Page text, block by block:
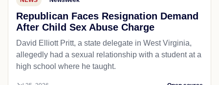
Republican Faces Resignation Demand
After Child Sex Abuse Charge
David Elliott Pritt, a state delegate in West Virginia,
allegedly had a sexual relationship with a student at a
high school where he taught.